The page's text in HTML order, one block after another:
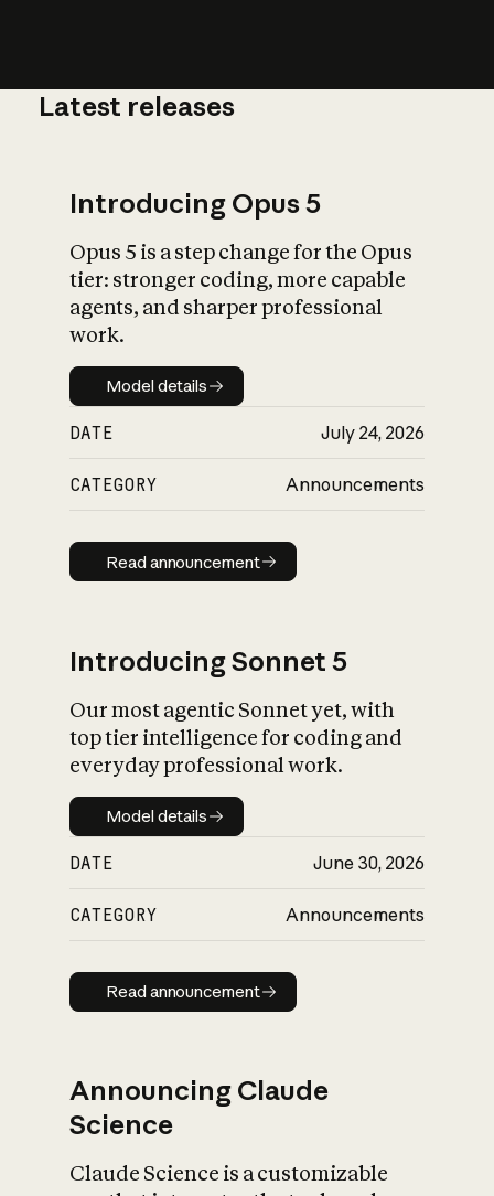
What is AI’s
impact on
Latest releases
Introducing Opus 5
Opus 5 is a step change for the Opus
tier: stronger coding, more capable
agents, and sharper professional
work.
Model details
Model details
DATE July 24, 2026
CATEGORY Announcements
Read announcement
Read announcement
Introducing Sonnet 5
Our most agentic Sonnet yet, with
top tier intelligence for coding and
everyday professional work.
Model details
Model details
DATE June 30, 2026
CATEGORY Announcements
Read announcement
Read announcement
Announcing Claude
Science
Claude Science is a customizable